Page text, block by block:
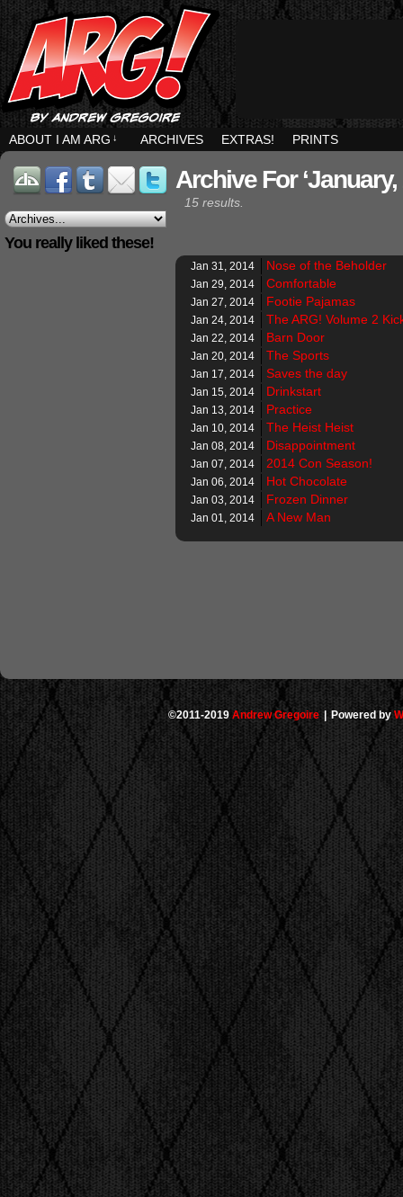
ABOUT I AM ARG ↓ ARCHIVES EXTRAS! PRINTS
You really liked these!
Archive For ‘January,
15 results.
Jan 31, 2014 Nose of the Beholder
Jan 29, 2014 Comfortable
Jan 27, 2014 Footie Pajamas
Jan 24, 2014 The ARG! Volume 2
Jan 22, 2014 Barn Door
Jan 20, 2014 The Sports
Jan 17, 2014 Saves the day
Jan 15, 2014 Drinkstart
Jan 13, 2014 Practice
Jan 10, 2014 The Heist Heist
Jan 08, 2014 Disappointment
Jan 07, 2014 2014 Con Season!
Jan 06, 2014 Hot Chocolate
Jan 03, 2014 Frozen Dinner
Jan 01, 2014 A New Man
©2011-2019 Andrew Gregoire | Powered by